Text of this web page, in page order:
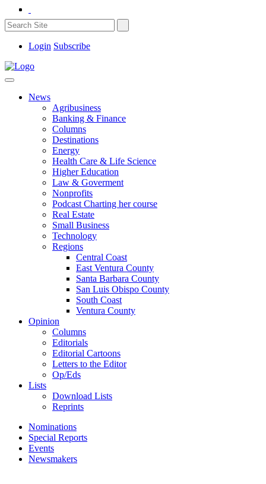
Login Subscribe
News
Agribusiness
Banking & Finance
Columns
Destinations
Energy
Health Care & Life Science
Higher Education
Law & Goverment
Nonprofits
Podcast Charting her course
Real Estate
Small Business
Technology
Regions
Central Coast
East Ventura County
Santa Barbara County
San Luis Obispo County
South Coast
Ventura County
Opinion
Columns
Editorials
Editorial Cartoons
Letters to the Editor
Op/Eds
Lists
Download Lists
Reprints
Nominations
Special Reports
Events
Newsmakers